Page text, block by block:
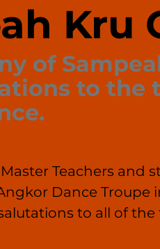
Kru
of
to the
Teachers and
Dance Troupe
to all of the